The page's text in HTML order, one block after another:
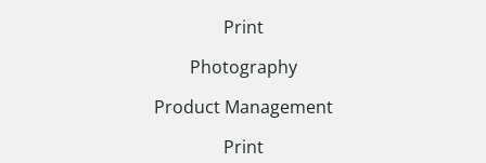
Print
Photography
Product Management
Print